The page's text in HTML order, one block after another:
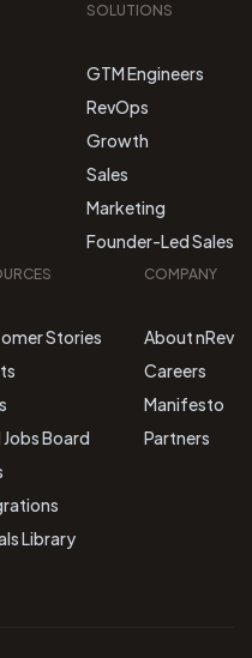
SOLUTIONS
GTM Engineers
RevOps
Growth
Sales
Marketing
Founder-Led Sales
Stories
Jobs Board
Library
COMPANY
About nRev
Careers
Manifesto
Partners